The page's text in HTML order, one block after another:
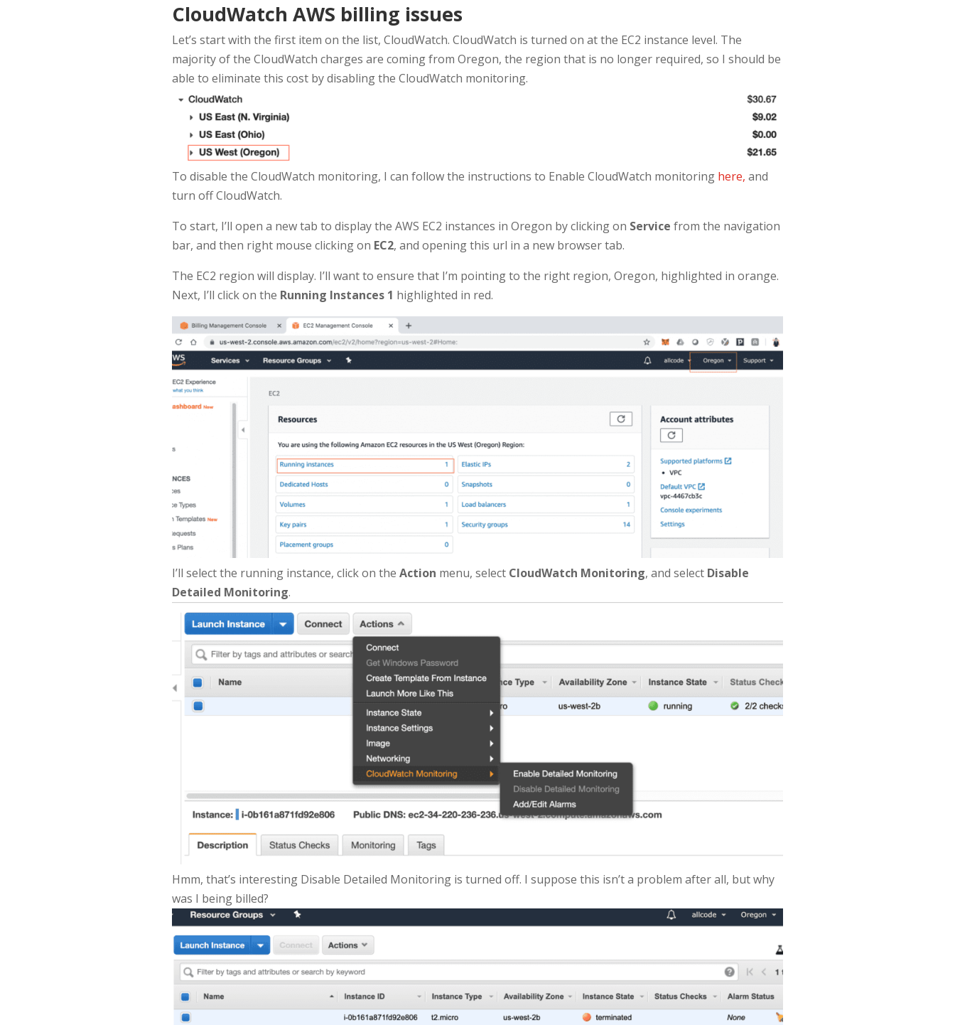
CloudWatch AWS billing issues
Let’s start with the first item on the list, CloudWatch. CloudWatch is turned on at the EC2 instance level. The
majority of the CloudWatch charges are coming from Oregon, the region that is no longer required, so I should be
able to eliminate this cost by disabling the CloudWatch monitoring.
To disable the CloudWatch monitoring, I can follow the instructions to Enable CloudWatch monitoring here, and
turn off CloudWatch.
To start, I’ll open a new tab to display the AWS EC2 instances in Oregon by clicking on Service from the navigation
bar, and then right mouse clicking on EC2, and opening this url in a new browser tab.
The EC2 region will display. I’ll want to ensure that I’m pointing to the right region, Oregon, highlighted in orange.
Next, I’ll click on the Running Instances 1 highlighted in red.
I’ll select the running instance, click on the Action menu, select CloudWatch Monitoring, and select Disable
Detailed Monitoring.
Hmm, that’s interesting Disable Detailed Monitoring is turned off. I suppose this isn’t a problem after all, but why
was I being billed?